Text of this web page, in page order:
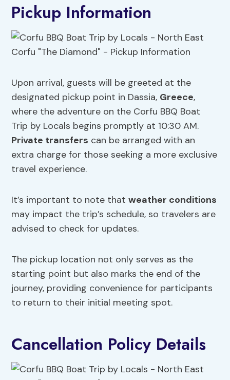
Pickup Information
Upon arrival, guests will be greeted at the
designated pickup point in Dassia, Greece,
where the adventure on the Corfu BBQ Boat
Trip by Locals begins promptly at 10:30 AM.
Private transfers can be arranged with an
extra charge for those seeking a more exclusive
travel experience.
It’s important to note thatweather conditions
may impact the trip’s schedule, so travelers are
advised to check for updates.
The pickup location not only serves as the
starting point but also marks the end of the
journey, providing convenience for participants
to return to their initial meeting spot.
Cancellation Policy Details